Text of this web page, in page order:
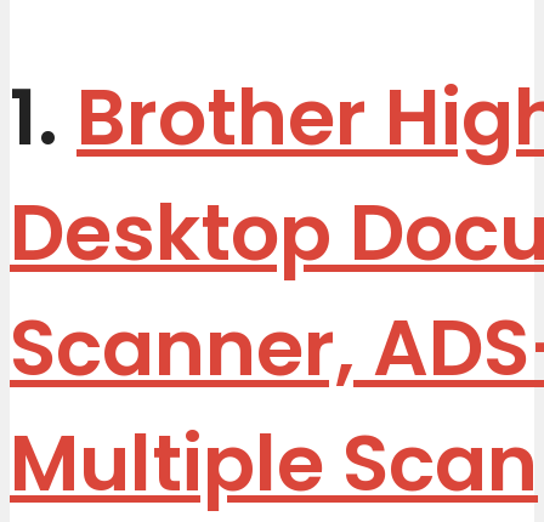
1. Brother
Desktop
Scanner,
Multiple Scan